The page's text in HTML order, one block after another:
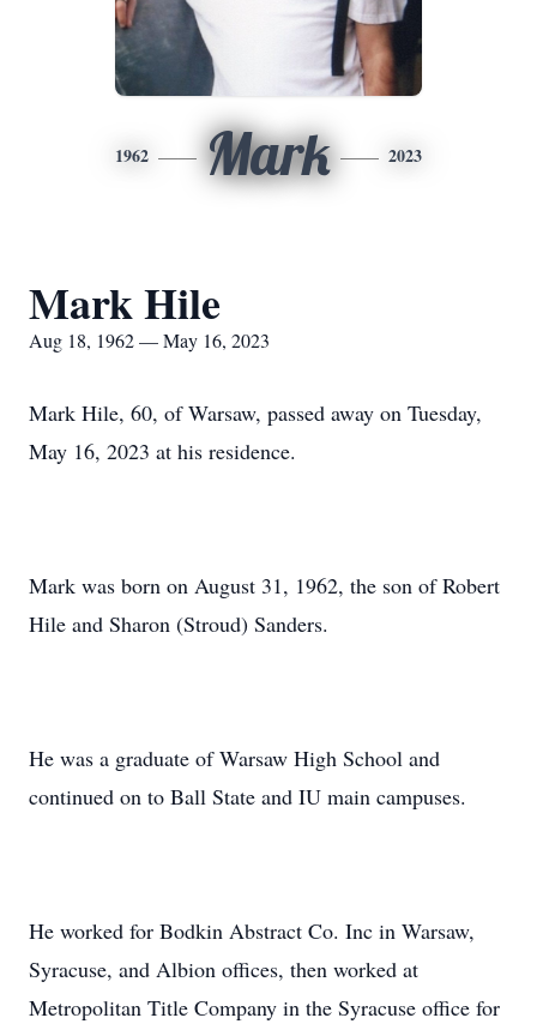
1962 Mark 2023
Mark Hile
Aug 18, 1962 — May 16, 2023
Mark Hile, 60, of Warsaw, passed away on Tuesday,
May 16, 2023 at his residence.
Mark was born on August 31, 1962, the son of Robert
Hile and Sharon (Stroud) Sanders.
He was a graduate of Warsaw High School and
continued on to Ball State and IU main campuses.
He worked for Bodkin Abstract Co. Inc in Warsaw,
Syracuse, and Albion offices, then worked at
Metropolitan Title Company in the Syracuse office for